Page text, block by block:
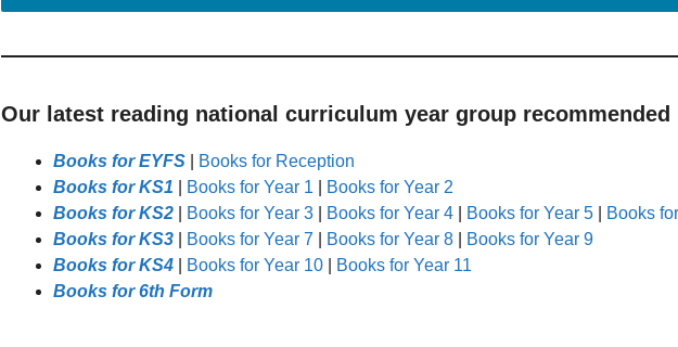
Our latest reading national curriculum year group
Books for EYFS
Books for Reception
Books for KS1
Books for Year 1
Books for Year 2
Books for KS2
Books for Year 3 Books for Year 4 Books for Year 5
Books
Books for KS3
Books for Year 7 Books for Year 8
Books for Year 9
Books for KS4
Books for Year 10
Books for Year 11
Books for 6th Form